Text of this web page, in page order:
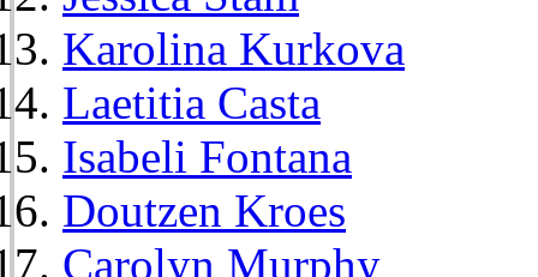
Karolina Kurkova
Laetitia Casta
Isabeli Fontana
Doutzen Kroes
Carolyn Murphy